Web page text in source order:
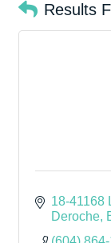
Results
18-41168
Deroche